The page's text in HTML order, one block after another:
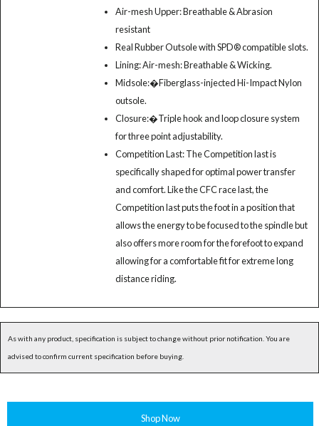
Air-mesh Upper: Breathable & Abrasion
resistant
Real Rubber Outsole with SPD® compatible slots.
Lining: Air-mesh: Breathable & Wicking.
Midsole:�Fiberglass-injected Hi-Impact Nylon
outsole.
Closure:�Triple hook and loop closure system
for three point adjustability.
Competition Last: The Competition last is
specifically shaped for optimal power transfer
and comfort. Like the CFC race last, the
Competition last puts the foot in a position that
allows the energy to be focused to the spindle but
also offers more room for the forefoot to expand
allowing for a comfortable fit for extreme long
distance riding.
As with any product, specification is subject to change without prior notification. You are
advised to confirm current specification before buying.
Shop Now